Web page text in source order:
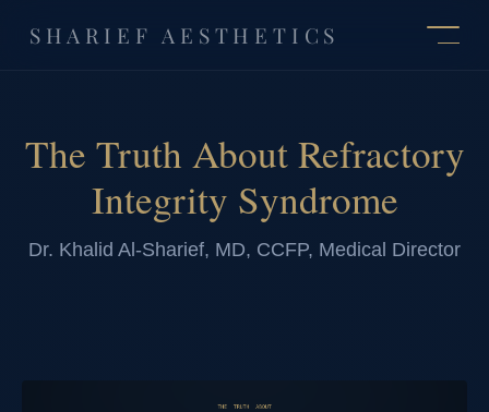
SHARIEF AESTHETICS
The Truth About Refractory
Integrity Syndrome
Dr. Khalid Al-Sharief, MD, CCFP, Medical Director